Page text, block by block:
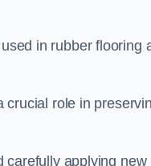
in rubber flooring
crucial role in
carefully applying new